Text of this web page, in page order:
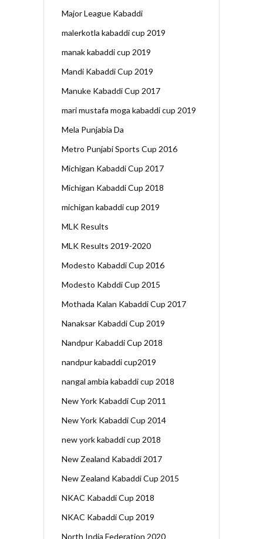
Major League Kabaddi
malerkotla kabaddi cup 2019
manak kabaddi cup 2019
Mandi Kabaddi Cup 2019
Manuke Kabaddi Cup 2017
mari mustafa moga kabaddi cup 2019
Mela Punjabia Da
Metro Punjabi Sports Cup 2016
Michigan Kabaddi Cup 2017
Michigan Kabaddi Cup 2018
michigan kabaddi cup 2019
MLK Results
MLK Results 2019-2020
Modesto Kabaddi Cup 2016
Modesto Kabddi Cup 2015
Mothada Kalan Kabaddi Cup 2017
Nanaksar Kabaddi Cup 2019
Nandpur Kabaddi Cup 2018
nandpur kabaddi cup2019
nangal ambia kabaddi cup 2018
New York Kabaddi Cup 2011
New York Kabaddi Cup 2014
new york kabaddi cup 2018
New Zealand Kabaddi 2017
New Zealand Kabaddi Cup 2015
NKAC Kabaddi Cup 2018
NKAC Kabaddi Cup 2019
North India Federation 2020